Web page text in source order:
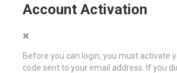
Account Activation
Before you can login, you must activate
code sent to your email address. If you